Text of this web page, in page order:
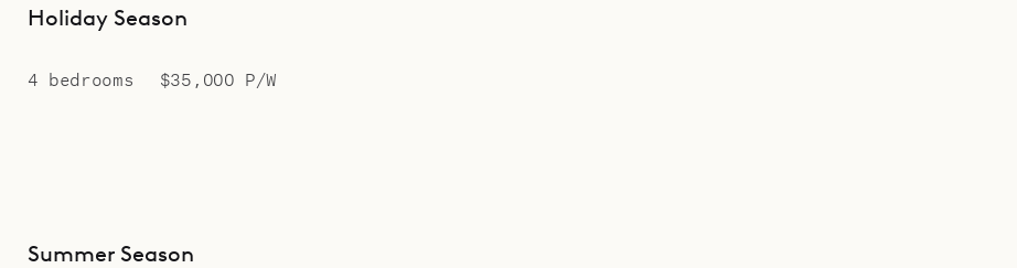
Holiday Season
4 bedrooms $35,000 P/W
Summer Season